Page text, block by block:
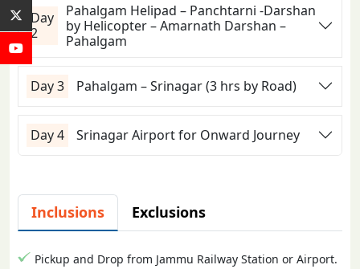
Day
2
Pahalgam Helipad – Panchtarni -Darshan
by Helicopter – Amarnath Darshan –
Pahalgam
Day 3 Pahalgam – Srinagar (3 hrs by Road)
Day 4 Srinagar Airport for Onward Journey
Inclusions Exclusions
Pickup and Drop from Jammu Railway Station or Airport.